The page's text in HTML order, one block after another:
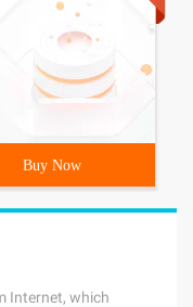
Buy Now
Internet, which